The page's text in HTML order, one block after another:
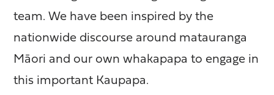
team. We have been inspired by the
nationwide discourse around matauranga
Māori and our own whakapapa to engage in
this important Kaupapa.